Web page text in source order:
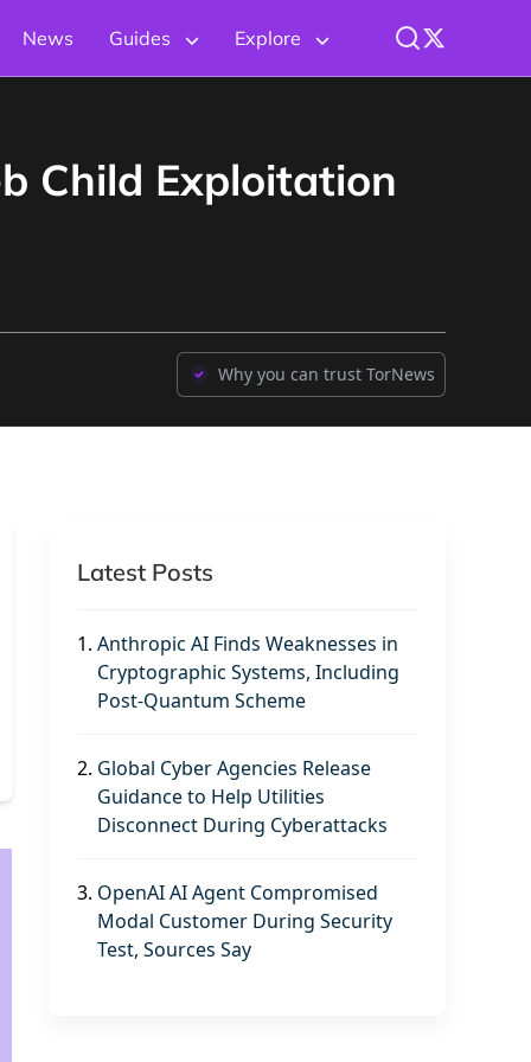
News Guides Explore
Child Exploitation
Why you can trust TorNews
Latest Posts
1. Anthropic AI Finds Weaknesses in
Cryptographic Systems, Including
Post-Quantum Scheme
2. Global Cyber Agencies Release
Guidance to Help Utilities
Disconnect During Cyberattacks
3. OpenAI AI Agent Compromised
Modal Customer During Security
Test, Sources Say